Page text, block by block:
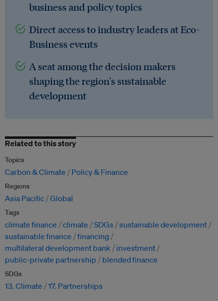
business and policy topics
Direct access to industry leaders at Eco-
Business events
A seat among the decision makers
shaping the region's sustainable
development
Related to this story
Topics
Carbon & Climate Policy & Finance
Regions
Asia Pacific Global
Tags
climate finance climate SDGs
sustainable development
sustainable finance
financing
multilateral development bank
investment
public-private partnership
blended finance
SDGs
13. Climate 17. Partnerships